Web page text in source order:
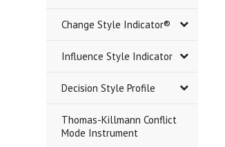
Change Style Indicator®
Influence Style Indicator
Decision Style Profile
Thomas-Killmann Conflict
Mode Instrument